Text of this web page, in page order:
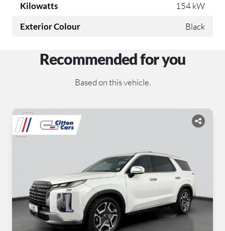
Kilowatts
154 kW
Exterior Colour
Black
Recommended for you
Based on this vehicle.